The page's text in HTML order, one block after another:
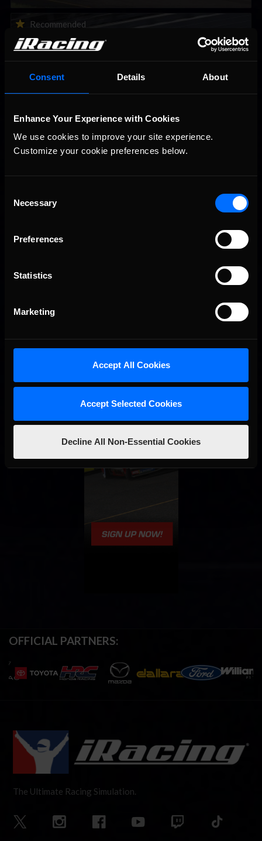
Consent Details About
Enhance Your Experience with Cookies
We use cookies to improve your site experience.
Customize your cookie preferences below.
Selection
Necessary
Preferences
Statistics
Marketing
Accept All Cookies
Accept Selected Cookies
Decline All Non-Essential Cookies
Recommended
2026-27 eNASCAR College iRacing Series kicks off in
September; Sign up now!
Interested in special offers, free giveaways, and news?
OFFICIAL PARTNERS:
The Ultimate Racing Simulation.